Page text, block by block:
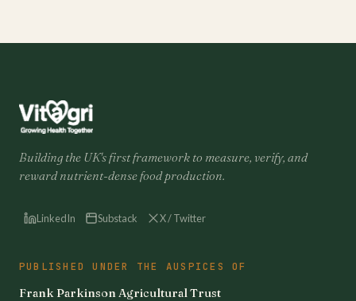
Building the UK's first framework to measure, verify, and
reward nutrient-dense food production.
LinkedIn Substack X / Twitter
PUBLISHED UNDER THE AUSPICES OF
Frank Parkinson Agricultural Trust